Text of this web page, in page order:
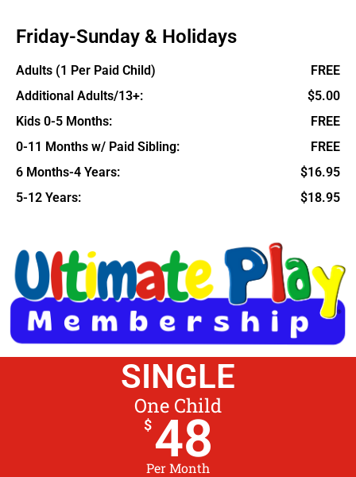
Friday-Sunday & Holidays
Adults (1 Per Paid Child)
FREE
Additional Adults/13+:
$5.00
Kids 0-5 Months:
FREE
0-11 Months w/ Paid Sibling:
FREE
6 Months-4 Years:
$16.95
5-12 Years:
$18.95
SINGLE
One Child
$ 48
Per Month